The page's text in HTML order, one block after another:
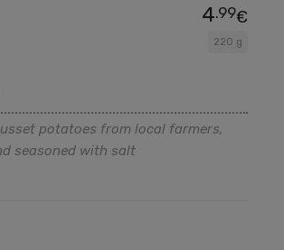
220 g
4.99€
potatoes from local farmers,
seasoned with salt